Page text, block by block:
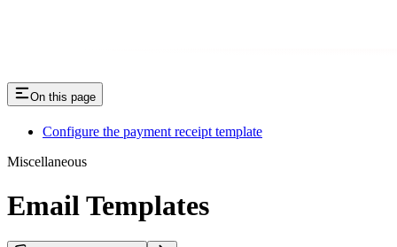
On this page
Configure the payment receipt template
Miscellaneous
Email Templates